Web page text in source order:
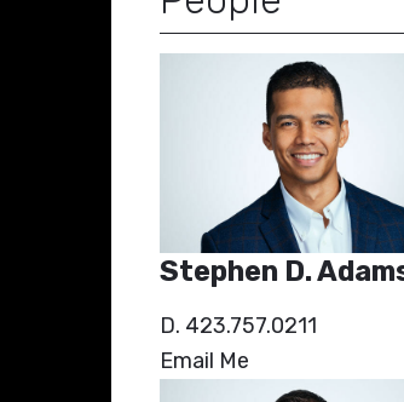
Stephen D.
D. 423.757.0211
Email Me